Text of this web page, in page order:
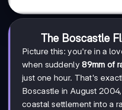
The Boscastle
Picture this: you're in a
when suddenly89mm of
just one hour. That's
Boscastle in August
coastal settlement into a